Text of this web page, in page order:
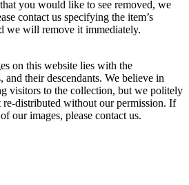
you would like to see removed, we
contact us specifying the item’s
we will remove it immediately.
on this website lies with the
and their descendants. We believe in
visitors to the collection, but we politely
re-distributed without our permission. If
our images, please contact us.